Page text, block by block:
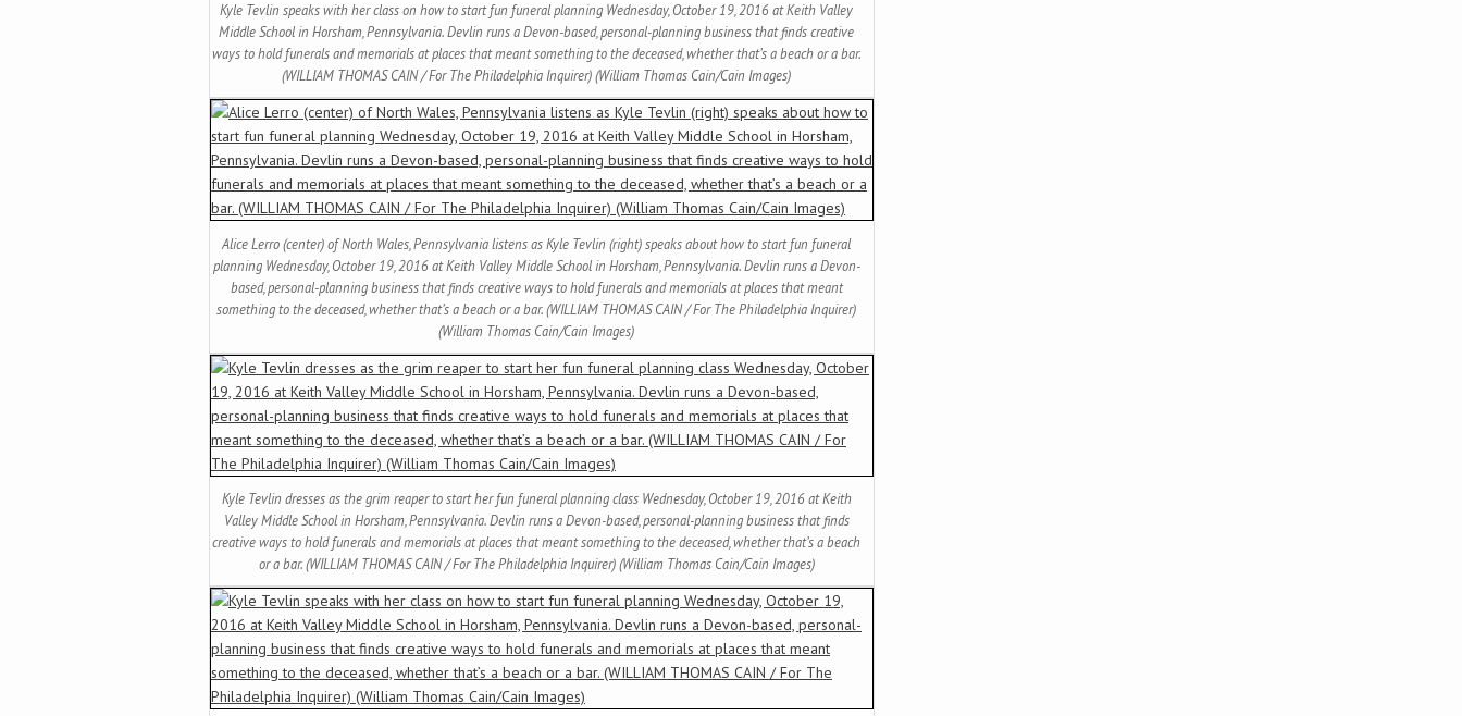
Kyle Tevlin speaks with her class on how to start fun funeral planning Wednesday, October 19, 2016 at Keith Valley
Middle School in Horsham, Pennsylvania. Devlin runs a Devon-based, personal-planning business that finds creative
ways to hold funerals and memorials at places that meant something to the deceased, whether that’s a beach or a bar.
(WILLIAM THOMAS CAIN / For The Philadelphia Inquirer) (William Thomas Cain/Cain Images)
Alice Lerro (center) of North Wales, Pennsylvania listens as Kyle Tevlin (right) speaks about how to start fun funeral
planning Wednesday, October 19, 2016 at Keith Valley Middle School in Horsham, Pennsylvania. Devlin runs a Devon-
based, personal-planning business that finds creative ways to hold funerals and memorials at places that meant
something to the deceased, whether that’s a beach or a bar. (WILLIAM THOMAS CAIN / For The Philadelphia Inquirer)
(William Thomas Cain/Cain Images)
Kyle Tevlin dresses as the grim reaper to start her fun funeral planning class Wednesday, October 19, 2016 at Keith
Valley Middle School in Horsham, Pennsylvania. Devlin runs a Devon-based, personal-planning business that finds
creative ways to hold funerals and memorials at places that meant something to the deceased, whether that’s a beach
or a bar. (WILLIAM THOMAS CAIN / For The Philadelphia Inquirer) (William Thomas Cain/Cain Images)